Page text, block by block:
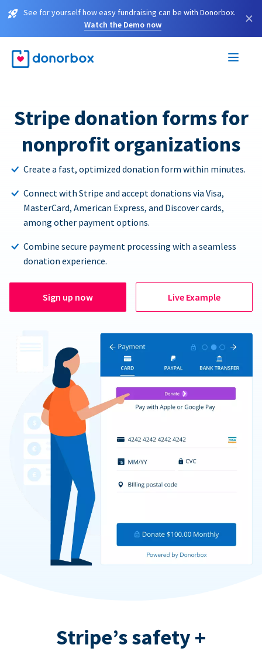
See for yourself how easy fundraising can be with Donorbox.
Watch the Demo now
×
Stripe donation forms for
nonprofit organizations
Create a fast, optimized donation form within minutes.
Connect with Stripe and accept donations via Visa,
MasterCard, American Express, and Discover cards,
among other payment options.
Combine secure payment processing with a seamless
donation experience.
Sign up now Live Example
Stripe’s safety +